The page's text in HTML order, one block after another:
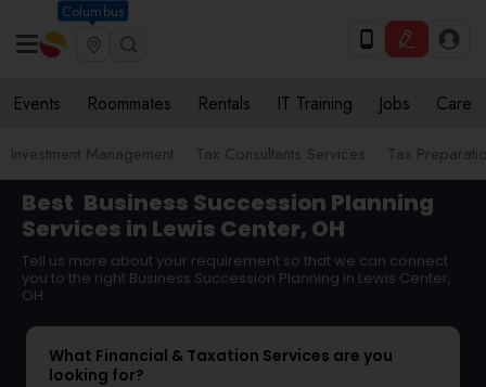
Columbus
Events Roommates Rentals IT Training Jobs Care
Investment Management Tax Consultants Services Tax
Best Business Succession Planning
Services in Lewis Center, OH
Tell us more about your requirement so that we can connect
you to the right Business Succession Planning in Lewis Center,
OH
What Financial & Taxation Services are you
looking for?